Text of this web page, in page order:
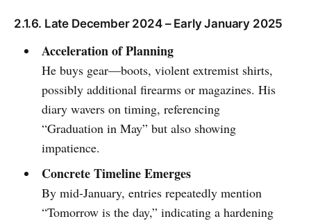
2.1.6. Late December 2024 – Early January 2025
Acceleration of Planning
He buys gear—boots, violent extremist shirts,
possibly additional firearms or magazines. His
diary wavers on timing, referencing
“Graduation in May” but also showing
impatience.
Concrete Timeline Emerges
By mid-January, entries repeatedly mention
“Tomorrow is the day,” indicating a hardening